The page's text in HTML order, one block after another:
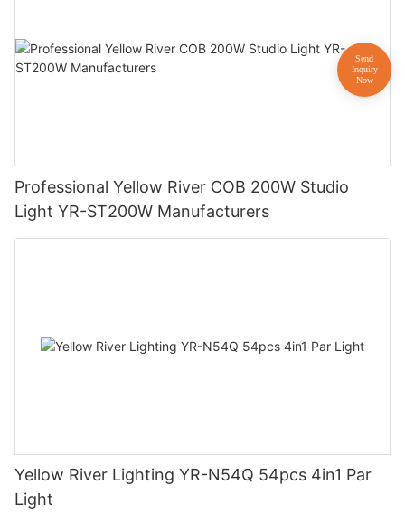
Professional Yellow River COB 200W Studio
Light YR-ST200W Manufacturers
Yellow River Lighting YR-N54Q 54pcs 4in1 Par
Light